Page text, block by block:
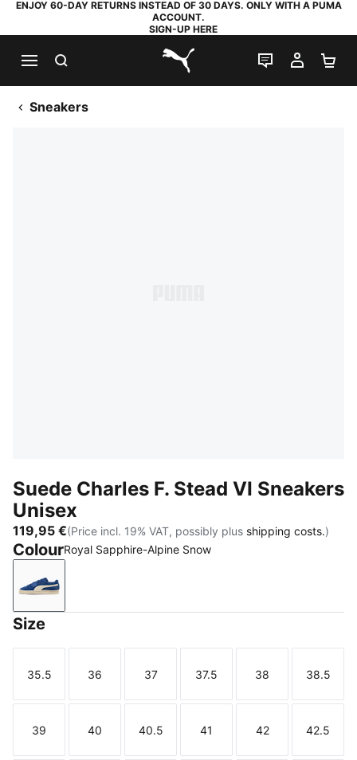
ENJOY 60-DAY RETURNS INSTEAD OF 30 DAYS. ONLY WITH A PUMA
ACCOUNT.
SIGN-UP HERE
PUMA.com
LIVE CHAT
MY
Sneakers
Suede Charles F. Stead VI Sneakers
Unisex
119,95 €(Price incl. 19% VAT, possibly plus shipping costs.)
ColourRoyal Sapphire-Alpine Snow
Royal Sapphire-Alpine Snow
Size
Size
35.5
Size
36
Size
37
Size
37.5
Size
38
Size
38.5
Size
39
Size
40
Size
40.5
Size
41
Size
42
Size
42.5